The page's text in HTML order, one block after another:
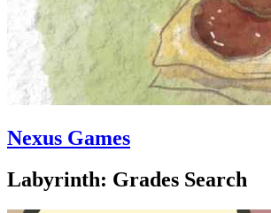
Nexus Games
Labyrinth: Grades Search